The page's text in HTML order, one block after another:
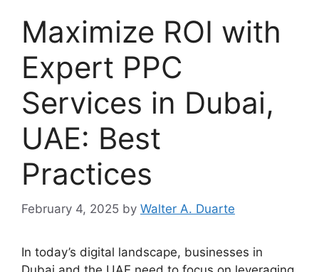
Maximize ROI with
Expert PPC
Services in Dubai,
UAE: Best
Practices
February 4, 2025 by Walter A. Duarte
In today’s digital landscape, businesses in